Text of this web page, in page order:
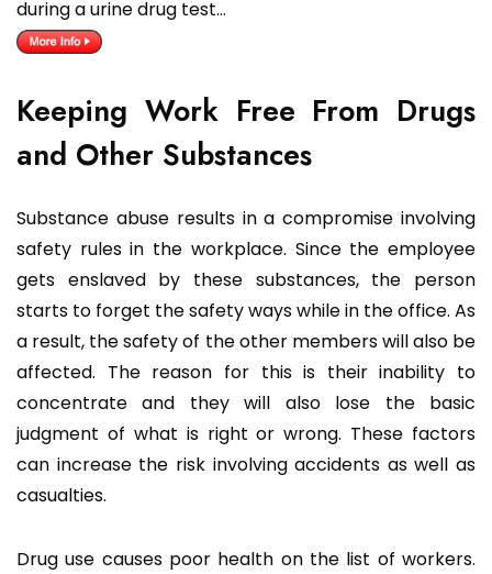
during a urine drug test…
Keeping Work Free From Drugs
and Other Substances
Substance abuse results in a compromise involving
safety rules in the workplace. Since the employee
gets enslaved by these substances, the person
starts to forget the safety ways while in the office. As
a result, the safety of the other members will also be
affected. The reason for this is their inability to
concentrate and they will also lose the basic
judgment of what is right or wrong. These factors
can increase the risk involving accidents as well as
casualties.
Drug use causes poor health on the list of workers.